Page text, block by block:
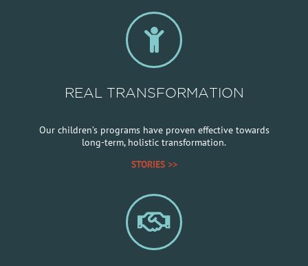
REAL TRANSFORMATION
Our children’s programs have proven effective towards
long-term, holistic transformation.
STORIES >>